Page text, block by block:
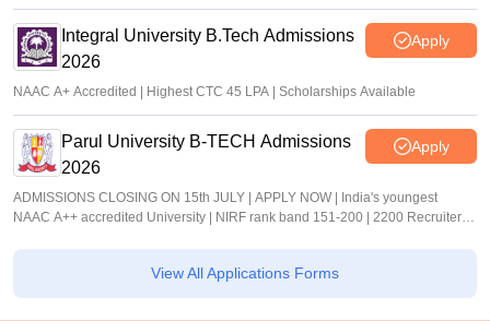
Integral University B.Tech Admissions
2026
Apply
NAAC A+ Accredited | Highest CTC 45 LPA | Scholarships Available
Parul University B-TECH Admissions
2026
Apply
ADMISSIONS CLOSING ON 15th JULY | APPLY NOW | India's youngest
NAAC A++ accredited University | NIRF rank band 151-200 | 2200 Recruiters |
View All Applications Forms